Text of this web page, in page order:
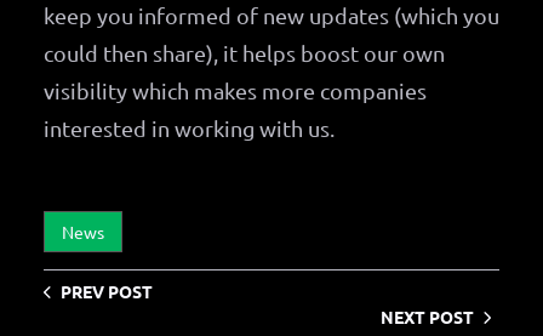
keep you informed of new updates (which you
could then share), it helps boost our own
visibility which makes more companies
interested in working with us.
News
PREV POST
NEXT POST